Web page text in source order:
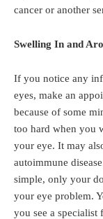
cancer or another
Swelling In and
If you notice any
eyes, make an
because of some
too hard when you
your eye. It may
autoimmune
simple, only your
your eye problem.
you see a specialist